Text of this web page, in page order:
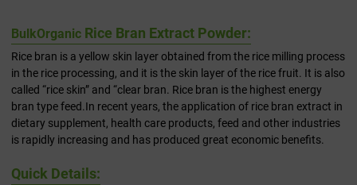
BulkOrganic Rice Bran Extract Powder:
Rice bran is a yellow skin layer obtained from the rice milling process
in the rice processing, and it is the skin layer of the rice fruit. It is also
called “rice skin” and “clear bran. Rice bran is the highest energy
bran type feed.In recent years, the application of rice bran extract in
dietary supplement, health care products, feed and other industries
is rapidly increasing and has produced great economic benefits.
Quick Details: